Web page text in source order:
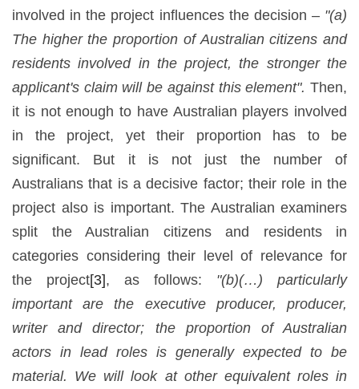
involved in the project influences the decision – "(a)
The higher the proportion of Australian citizens and
residents involved in the project, the stronger the
applicant's claim will be against this element". Then,
it is not enough to have Australian players involved
in the project, yet their proportion has to be
significant. But it is not just the number of
Australians that is a decisive factor; their role in the
project also is important. The Australian examiners
split the Australian citizens and residents in
categories considering their level of relevance for
the project[3], as follows: "(b)(…) particularly
important are the executive producer, producer,
writer and director; the proportion of Australian
actors in lead roles is generally expected to be
material. We will look at other equivalent roles in